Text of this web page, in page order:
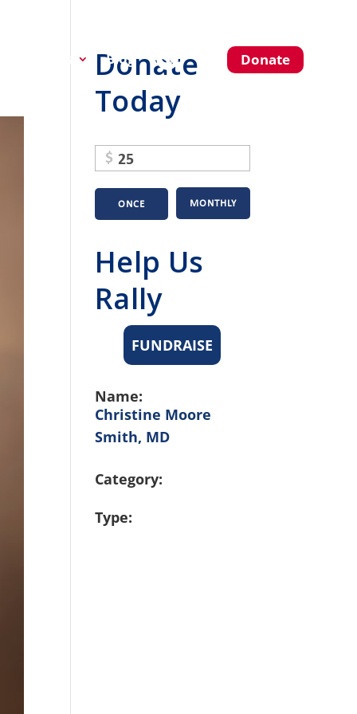
About Us Blog Donate
Donate
Today
$
ONCE MONTHLY
Help Us
Rally
FUNDRAISE
Name:
Christine Moore
Smith, MD
Category:
Type: